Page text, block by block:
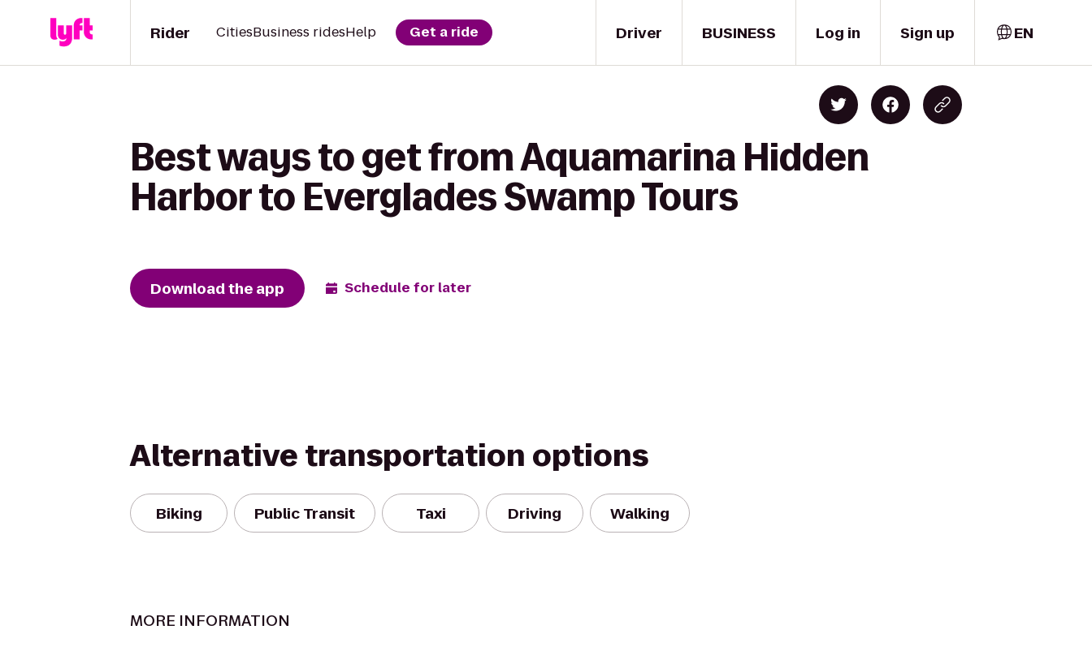
Driver
Rider CitiesBusiness ridesHelp Get a ride BUSINESS Log in Sign up EN
Best ways to get from Aquamarina Hidden
Harbor to Everglades Swamp Tours
Download the app Schedule for later
Alternative transportation options
Biking Public Transit Taxi Driving Walking
MORE INFORMATION